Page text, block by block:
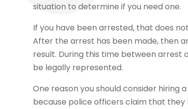
situation to determine if you need one.
If you have been arrested, that does
After the arrest has been made, then
result. During this time between
be legally represented.
One reason you should consider hiring
because police officers claim that